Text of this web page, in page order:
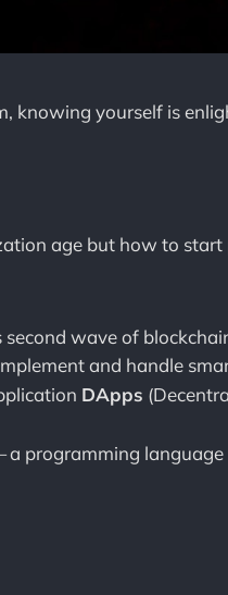
knowing yourself is
age but how to
second wave of
and handle
DApps
a programming